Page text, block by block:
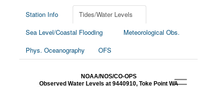
News
Education and Outreach
Station Info
Tides/Water Levels
Sea Level/Coastal Flooding
Meteorological Obs.
Phys. Oceanography
OFS
NOAA/NOS/CO-OPS
Observed Water Levels at 9440910, Toke Point WA